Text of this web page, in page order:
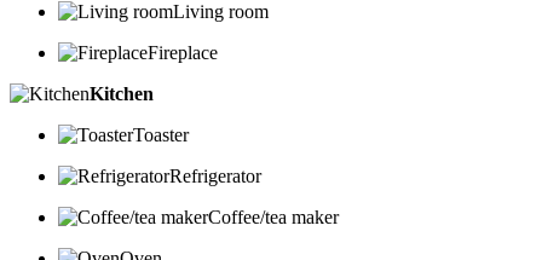
Living room
Fireplace
Kitchen
Toaster
Refrigerator
Coffee/tea maker